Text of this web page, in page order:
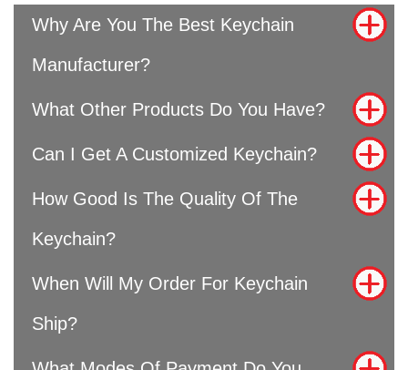
Why Are You The Best Keychain
Manufacturer?
What Other Products Do You Have?
Can I Get A Customized Keychain?
How Good Is The Quality Of The
Keychain?
When Will My Order For Keychain
Ship?